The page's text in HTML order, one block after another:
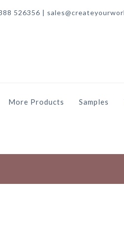
526356 |
More Products Samples